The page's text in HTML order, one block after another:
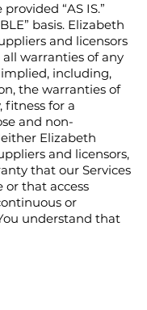
“AS IS.”
basis. Elizabeth
and licensors
warranties of any
including,
the warranties of
fitness for a
and non-
Elizabeth
and licensors,
that our Services
or that access
or
understand that